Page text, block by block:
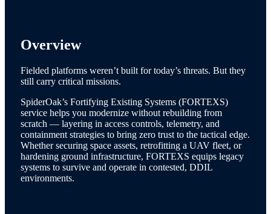
Overview
Fielded platforms weren’t built for today’s threats. But they
still carry critical missions.
SpiderOak’s Fortifying Existing Systems (FORTEXS)
service helps you modernize without rebuilding from
scratch — layering in access controls, telemetry, and
containment strategies to bring zero trust to the tactical edge.
Whether securing space assets, retrofitting a UAV fleet, or
hardening ground infrastructure, FORTEXS equips legacy
systems to survive and operate in contested, DDIL
environments.